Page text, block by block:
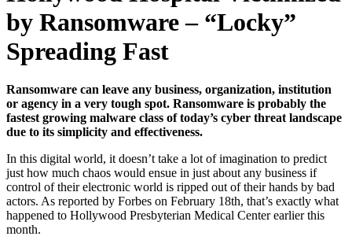
Hollywood Hospital Victimized
by Ransomware – “Locky”
Spreading Fast
Ransomware can leave any business, organization, institution
or agency in a very tough spot.Ransomware is probably the
due to its simplicity and effectiveness.
In this digital world, it doesn’t take a lot of imagination to predict
just how much chaos would ensue in just about any business if
control of their electronic world is ripped out of their hands by bad
actors. As reported by Forbes on February 18th, that’s exactly what